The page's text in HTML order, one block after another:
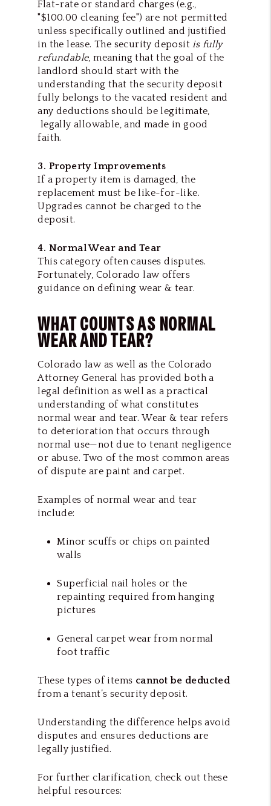
Flat-rate or standard charges (e.g.,
"$100.00 cleaning fee") are not permitted
unless specifically outlined and justified
in the lease. The security depositis fully
refundable, meaning that the goal of the
landlord should start with the
understanding that the security deposit
fully belongs to the vacated resident and
any deductions should be legitimate,
legally allowable, and made in good
faith.
3. Property Improvements
If a property item is damaged, the
replacement must be like-for-like.
Upgrades cannot be charged to the
deposit.
4. Normal Wear and Tear
This category often causes disputes.
Fortunately, Colorado law offers
guidance on defining wear & tear.
WHAT COUNTS AS NORMAL
WEAR AND TEAR?
Colorado law as well as the Colorado
Attorney General has provided both a
legal definition as well as a practical
understanding of what constitutes
normal wear and tear. Wear & tear refers
to deterioration that occurs through
normal use—not due to tenant negligence
or abuse. Two of the most common areas
of dispute are paint and carpet.
Examples of normal wear and tear
include:
Minor scuffs or chips on painted
walls
Superficial nail holes or the
repainting required from hanging
pictures
General carpet wear from normal
foot traffic
These types of items cannot be deducted
from a tenant’s security deposit.
Understanding the difference helps avoid
disputes and ensures deductions are
legally justified.
For further clarification, check out these
helpful resources: